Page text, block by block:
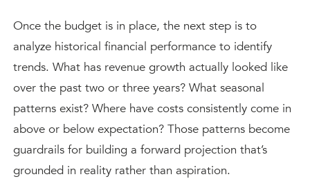
Once the budget is in place, the next step is to
analyze historical financial performance to identify
trends. What has revenue growth actually looked like
over the past two or three years? What seasonal
patterns exist? Where have costs consistently come in
above or below expectation? Those patterns become
guardrails for building a forward projection that’s
grounded in reality rather than aspiration.